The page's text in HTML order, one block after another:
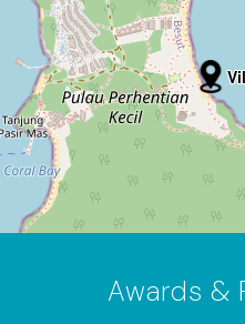
Awards &